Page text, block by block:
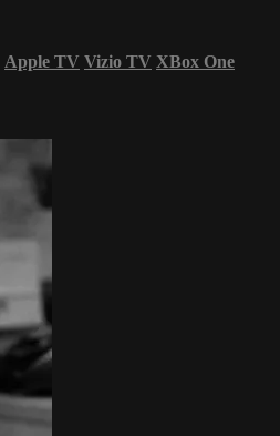
Apple TV Vizio TV XBox One